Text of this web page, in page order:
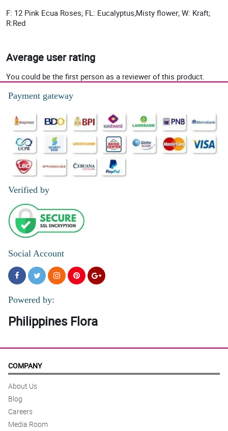
F: 12 Pink Ecua Roses; FL: Eucalyptus,Misty flower; W: Kraft;
R:Red
Average user rating
You could be the first person as a reviewer of this product.
Payment gateway
Verified by
Social Account
Powered by:
Philippines Flora
COMPANY
About Us
Blog
Careers
Media Room